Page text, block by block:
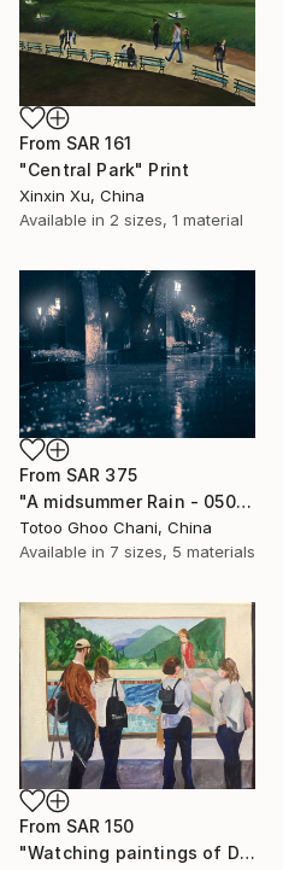
From SAR 161
"Central Park" Print
Xinxin Xu, China
Available in 2 sizes, 1 material
From SAR 375
"A midsummer Rain - 05062012" Print
Totoo Ghoo Chani, China
Available in 7 sizes, 5 materials
From SAR 150
"Watching paintings of David Hockney in museum" Print